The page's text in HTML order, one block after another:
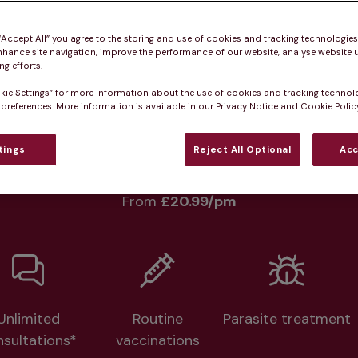
pet owners say Who we care for
plans available at this
From £20.99/pm
Routine
vaccinations
Parasite treatment
All” you agree to the storing and use of cookies and tracking
site navigation, improve the performance of our website, analyse website
efforts.
Settings” for more information about the use of cookies and tracking
More information is available in our Privacy Notice and Cookie
Reject All Optional